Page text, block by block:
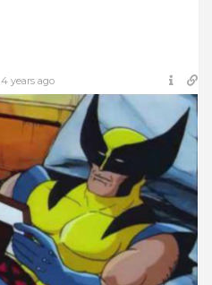
4 years ago